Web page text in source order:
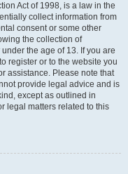
Act of 1998, is a law in the
collect information from
consent or some other
the collection of
the age of 13. If you are
register or to the website you
assistance. Please note that
provide legal advice and is
except as outlined in
legal matters related to this